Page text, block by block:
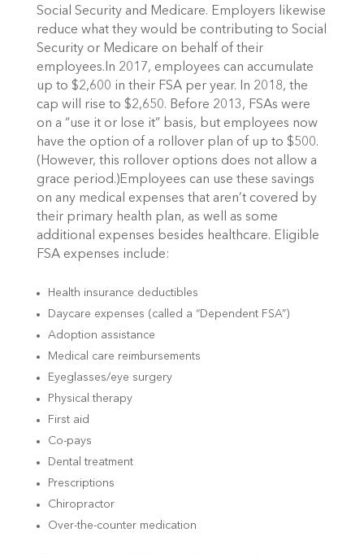
Social Security and Medicare. Employers likewise
reduce what they would be contributing to Social
Security or Medicare on behalf of their
employees.In 2017, employees can accumulate
up to $2,600 in their FSA per year. In 2018, the
cap will rise to $2,650. Before 2013, FSAs were
on a “use it or lose it” basis, but employees now
have the option of a rollover plan of up to $500.
(However, this rollover options does not allow a
grace period.)Employees can use these savings
on any medical expenses that aren’t covered by
their primary health plan, as well as some
additional expenses besides healthcare. Eligible
FSA expenses include:
Health insurance deductibles
Daycare expenses (called a “Dependent FSA”)
Adoption assistance
Medical care reimbursements
Eyeglasses/eye surgery
Physical therapy
First aid
Co-pays
Dental treatment
Prescriptions
Chiropractor
Over-the-counter medication